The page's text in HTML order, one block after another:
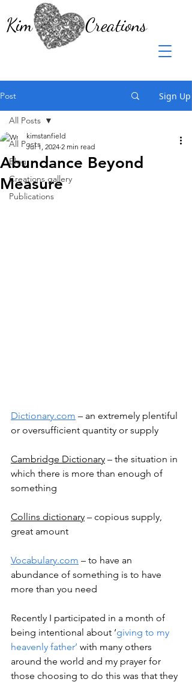
Kim Creations
Post Sign Up
All Posts
Blog
Creations gallery
Publications
All Posts
Abundance Beyond
Measure
kimstanfield
Jul 1, 2024 2 min read
Dictionary.com – an extremely plentiful
or oversufficient quantity or supply
Cambridge Dictionary – the situation in
which there is more than enough of
something
Collins dictionary – copious supply,
great amount
Vocabulary.com – to have an
abundance of something is to have
more than you need
Recently I participated in a month of
being intentional about ‘giving to my
heavenly father’ with many others
around the world and my prayer for
those choosing to do this was that they